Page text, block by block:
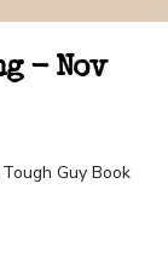
- Nov
Guy Book